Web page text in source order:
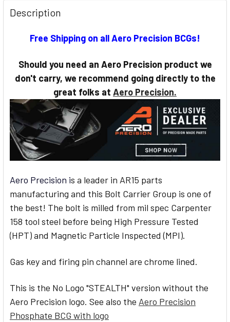
STOCK:
STOCK:
Description
Free Shipping on all Aero Precision BCGs!
Should you need an Aero Precision product we
don't carry, we recommend going directly to the
great folks at Aero Precision.
Aero Precision is a leader in AR15 parts
manufacturing and this Bolt Carrier Group is one of
the best! The bolt is milled from mil spec Carpenter
158 tool steel before being High Pressure Tested
(HPT) and Magnetic Particle Inspected (MPI).
Gas key and firing pin channel are chrome lined.
This is the No Logo "STEALTH" version without the
Aero Precision logo. See also the Aero Precision
Phosphate BCG with logo